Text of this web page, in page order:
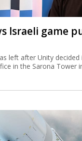
Israeli game
left after Unity
in the Sarona Tower